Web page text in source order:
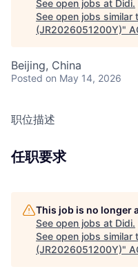
See open jobs at Didi.
See open jobs similar
(JR2026051200Y)"
Beijing, China
Posted on May 14, 2026
职位描述
任职要求
This job is no longer
See open jobs at Didi.
See open jobs similar
(JR2026051200Y)"